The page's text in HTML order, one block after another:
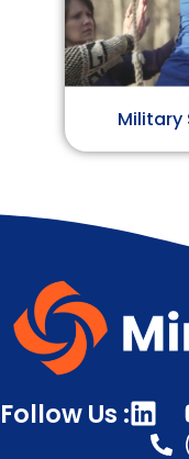
Military
Follow Us :